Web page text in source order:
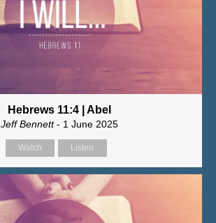
Hebrews 11:4 | Abel
Jeff Bennett- 1 June 2025
Watch Listen